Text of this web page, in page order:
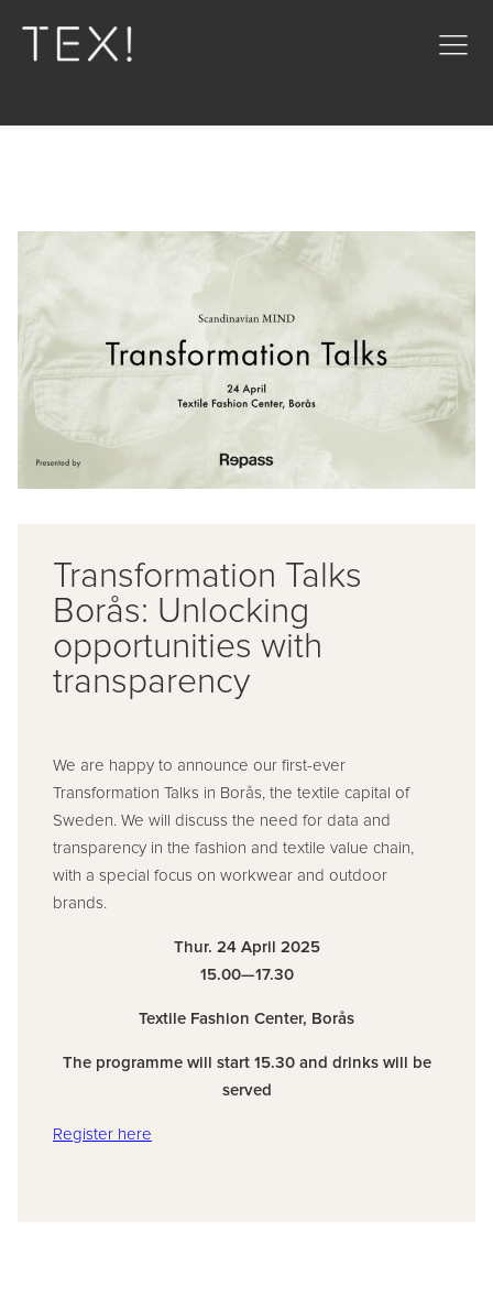
Transformation Talks
Borås: Unlocking
opportunities with
transparency
We are happy to announce our first-ever
Transformation Talks in Borås, the textile capital of
Sweden. We will discuss the need for data and
transparency in the fashion and textile value chain,
with a special focus on workwear and outdoor
brands.
Thur. 24 April 2025
15.00—17.30
Textile Fashion Center, Borås
The programme will start 15.30 and drinks will be
served
Register here